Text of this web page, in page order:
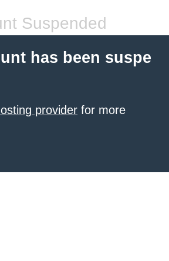
Suspended
has been suspe
provider for more